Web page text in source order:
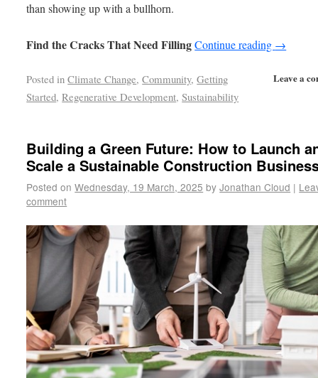
than showing up with a bullhorn.
Find the Cracks That Need Filling Continue reading →
Leave a
Posted in Climate Change,Community,Getting
Started,Regenerative Development,Sustainability
Building a Green Future: How to Launch
Scale a Sustainable Construction
Posted on Wednesday, 19 March, 2025 by Jonathan Cloud |
comment